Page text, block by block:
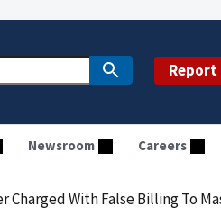
Report
Newsroom Careers
Charged With False Billing To